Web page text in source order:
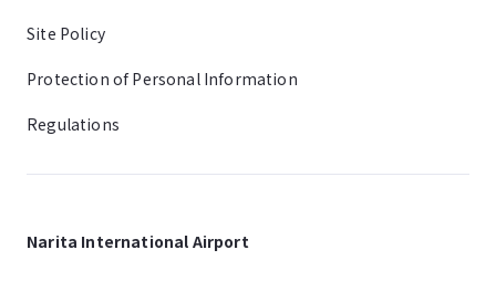
Site Policy
Protection of Personal Information
Regulations
Narita International Airport